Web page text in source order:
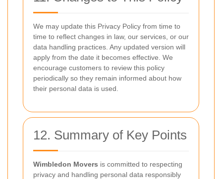
We may update this Privacy Policy from time to
time to reflect changes in law, our services, or our
data handling practices. Any updated version will
apply from the date it becomes effective. We
encourage customers to review this policy
periodically so they remain informed about how
their personal data is used.
12. Summary of Key Points
Wimbledon Movers is committed to respecting
privacy and handling personal data responsibly